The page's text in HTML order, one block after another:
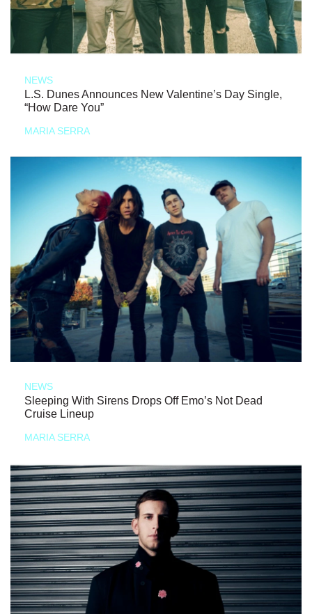
NEWS
L.S. Dunes Announces New Valentine’s Day Single,
“How Dare You”
MARIA SERRA
NEWS
Sleeping With Sirens Drops Off Emo’s Not Dead
Cruise Lineup
MARIA SERRA